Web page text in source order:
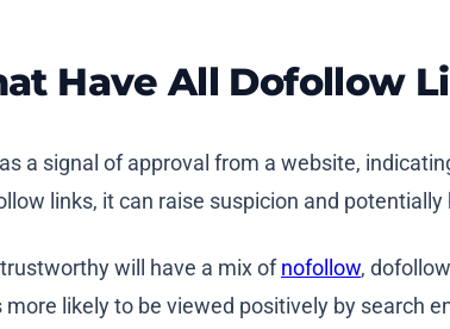
Have All Dofollow
a signal of approval from a website,
links, it can raise suspicion and potentially
will have a mix ofnofollow,
likely to be viewed positively by search